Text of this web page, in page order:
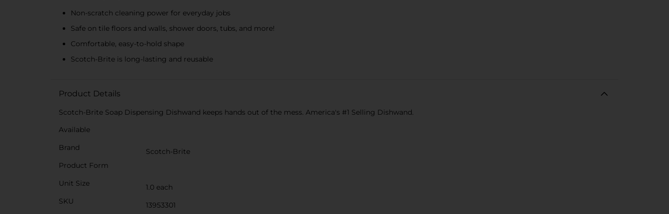
Non-scratch cleaning power for everyday jobs
Safe on tile floors and walls, shower doors, tubs, and more!
Comfortable, easy-to-hold shape
Scotch-Brite is long-lasting and reusable
Product Details
Scotch-Brite Soap Dispensing Dishwand keeps hands out of the mess. America's #1 Selling Dishwand.
Available
Brand
Scotch-Brite
Product Form
Unit Size
1.0 each
SKU
13953301